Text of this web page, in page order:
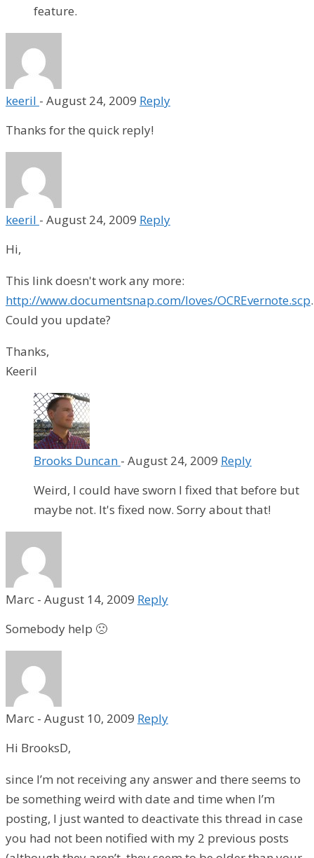
feature.
keeril - August 24, 2009 Reply
Thanks for the quick reply!
keeril - August 24, 2009 Reply
Hi,
This link doesn't work any more:
http://www.documentsnap.com/loves/OCREvernote.scp
Could you update?
Thanks,
Keeril
Brooks Duncan - August 24, 2009 Reply
Weird, I could have sworn I fixed that before but
maybe not. It's fixed now. Sorry about that!
Marc - August 14, 2009 Reply
Somebody help 🙁
Marc - August 10, 2009 Reply
Hi BrooksD,
since I’m not receiving any answer and there seems to
be something weird with date and time when I’m
posting, I just wanted to deactivate this thread in case
you had not been notified with my 2 previous posts